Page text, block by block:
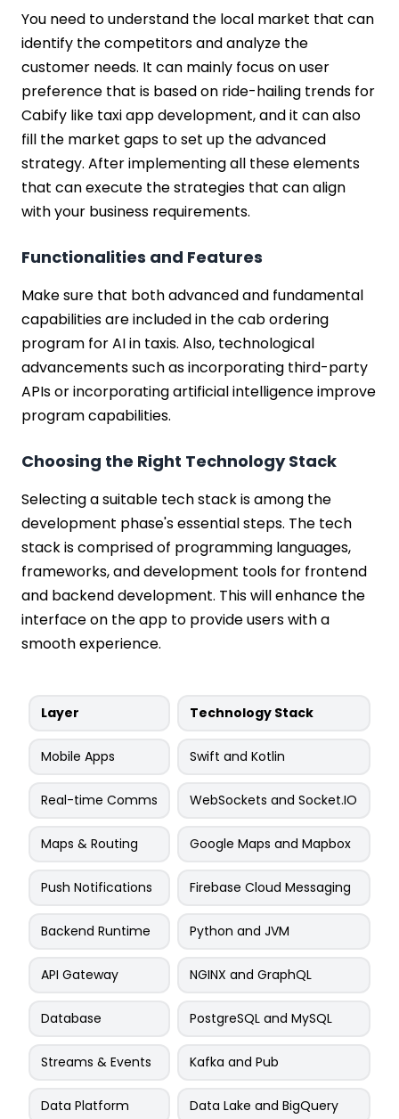
You need to understand the local market that can
identify the competitors and analyze the
customer needs. It can mainly focus on user
preference that is based on ride-hailing trends for
Cabify like taxi app development, and it can also
fill the market gaps to set up the advanced
strategy. After implementing all these elements
that can execute the strategies that can align
with your business requirements.
Functionalities and Features
Make sure that both advanced and fundamental
capabilities are included in the cab ordering
program for AI in taxis. Also, technological
advancements such as incorporating third-party
APIs or incorporating artificial intelligence improve
program capabilities.
Choosing the Right Technology Stack
Selecting a suitable tech stack is among the
development phase's essential steps. The tech
stack is comprised of programming languages,
frameworks, and development tools for frontend
and backend development. This will enhance the
interface on the app to provide users with a
smooth experience.
Layer Technology Stack
Mobile Apps Swift and Kotlin
Real-time Comms WebSockets and Socket.IO
Maps & Routing Google Maps and Mapbox
Push Notifications Firebase Cloud Messaging
Backend Runtime Python and JVM
API Gateway NGINX and GraphQL
Database PostgreSQL and MySQL
Streams & Events Kafka and Pub
Data Platform Data Lake and BigQuery